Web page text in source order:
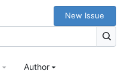
New Issue
Author